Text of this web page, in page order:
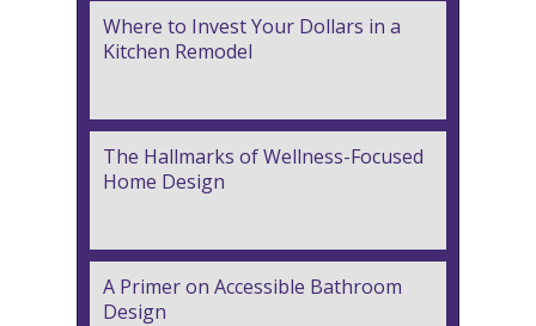
Where to Invest Your Dollars in a
Kitchen Remodel
The Hallmarks of Wellness-Focused
Home Design
A Primer on Accessible Bathroom
Design